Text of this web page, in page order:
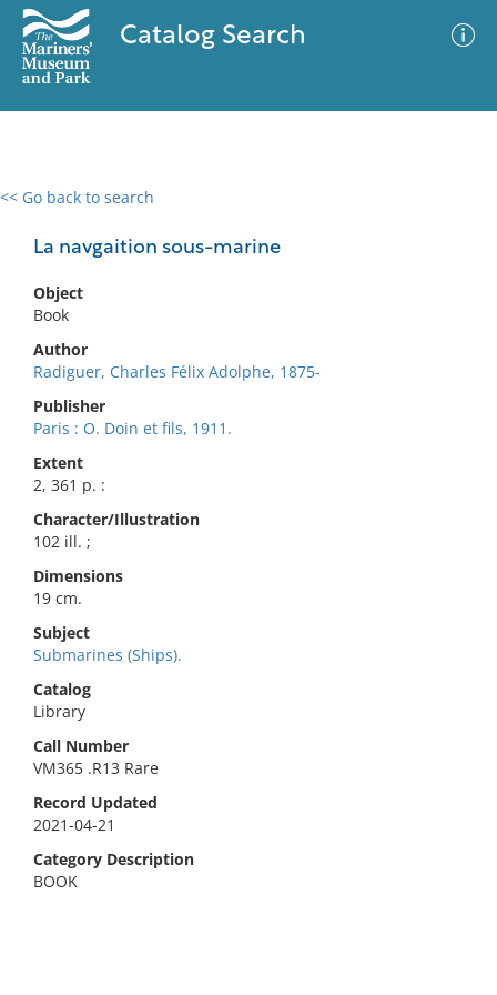
Catalog Search
<< Go back to search
La navgaition sous-marine
Object
Book
Author
Radiguer, Charles Félix Adolphe, 1875-
Publisher
Paris : O. Doin et fils, 1911.
Extent
2, 361 p. :
Character/Illustration
102 ill. ;
Dimensions
19 cm.
Subject
Submarines (Ships).
Catalog
Library
Call Number
VM365 .R13 Rare
Record Updated
2021-04-21
Category Description
BOOK
0 results